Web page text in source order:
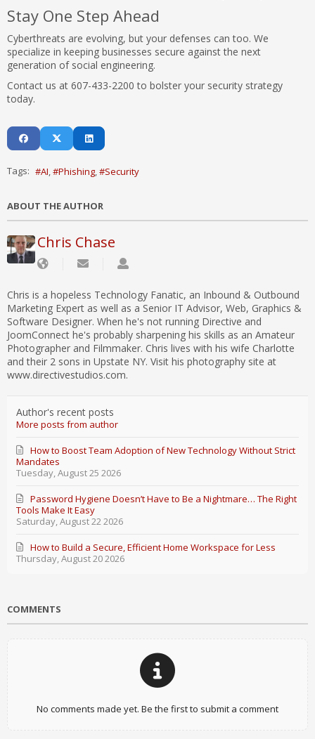
Stay One Step Ahead
Cyberthreats are evolving, but your defenses can too. We
specialize in keeping businesses secure against the next
generation of social engineering.
Contact us at 607-433-2200 to bolster your security strategy
today.
Tags: AI Phishing Security
ABOUT THE AUTHOR
Chris Chase
Chris is a hopeless Technology Fanatic, an Inbound & Outbound
Marketing Expert as well as a Senior IT Advisor, Web, Graphics &
Software Designer. When he's not running Directive and
JoomConnect he's probably sharpening his skills as an Amateur
Photographer and Filmmaker. Chris lives with his wife Charlotte
and their 2 sons in Upstate NY. Visit his photography site at
www.directivestudios.com.
Author's recent posts
More posts from author
Tuesday, August 25 2026
How to Boost Team Adoption of New Technology Without Strict
Mandates
Saturday, August 22 2026
Password Hygiene Doesn’t Have to Be a Nightmare… The Right
Tools Make It Easy
Thursday, August 20 2026
How to Build a Secure, Efficient Home Workspace for Less
COMMENTS
No comments made yet. Be the first to submit a comment